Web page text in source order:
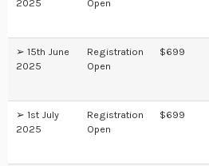
2025 Open
➢ 15th June
2025
Registration
Open
$699
➢ 1st July
2025
Registration
Open
$699